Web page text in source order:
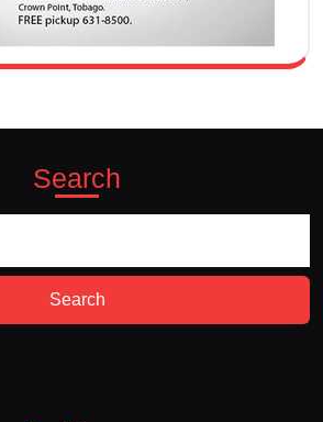
Search